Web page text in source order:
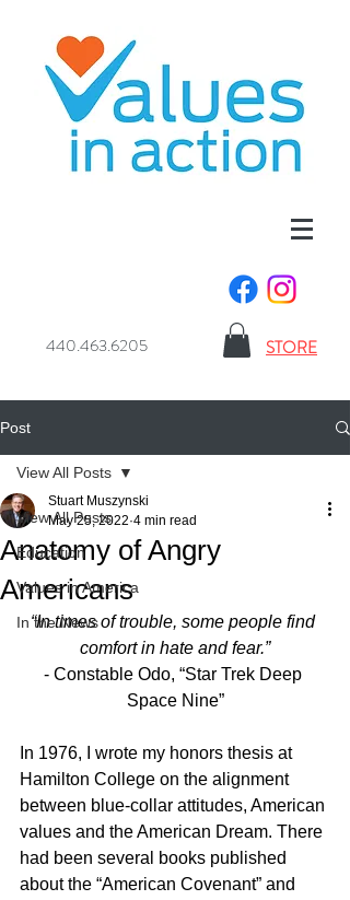
440.463.6205 STORE
Post
View All Posts
Education
Values in America
In the News
View All Posts
Anatomy of Angry
Americans
Stuart Muszynski
May 25, 2022 4 min read
“In times of trouble, some people find
comfort in hate and fear.”
- Constable Odo, “Star Trek Deep
Space Nine”
In 1976, I wrote my honors thesis at
Hamilton College on the alignment
between blue-collar attitudes, American
values and the American Dream. There
had been several books published
about the “American Covenant” and